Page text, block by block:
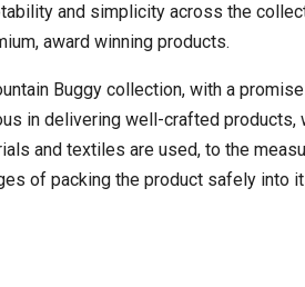
and simplicity across the
award winning products.
Buggy collection, with a
in delivering well-crafted products,
and textiles are used, to the
of packing the product safely into